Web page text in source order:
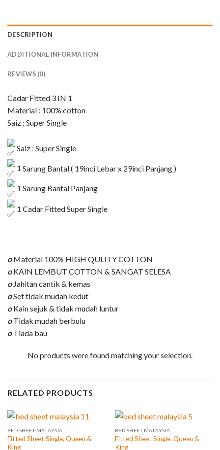
DESCRIPTION
ADDITIONAL INFORMATION
REVIEWS (0)
Cadar Fitted 3 IN 1
Material : 100% cotton
Saiz : Super Single
Saiz : Super Single
1 Sarung Bantal ( 19inci Lebar x 29inci Panjang )
1 Sarung Bantal Panjang
1 Cadar Fitted Super Single
o Material 100% HIGH QULITY COTTON
o KAIN LEMBUT COTTON & SANGAT SELESA
o Jahitan cantik & kemas
oSet tidak mudah kedut
o Kain sejuk & tidak mudah luntur
o Tidak mudah berbulu
o Tiada bau
No products were found matching your selection.
RELATED PRODUCTS
BED SHEET MALAYSIA
Fitted Sheet Single, Queen &
King
BED SHEET MALAYSIA
Fitted Sheet Single, Queen &
King